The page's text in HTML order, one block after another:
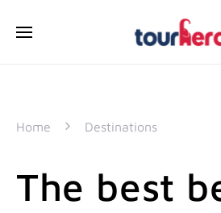
Home Destinations
The best